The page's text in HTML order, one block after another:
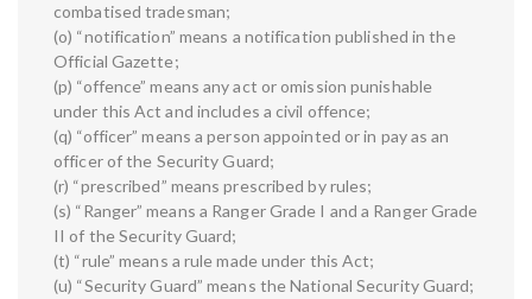
combatised tradesman;
(o) “notification” means a notification published in the
Official Gazette;
(p) “offence” means any act or omission punishable
under this Act and includes a civil offence;
(q) “officer” means a person appointed or in pay as an
officer of the Security Guard;
(r) “prescribed” means prescribed by rules;
(s) “Ranger” means a Ranger Grade I and a Ranger Grade
II of the Security Guard;
(t) “rule” means a rule made under this Act;
(u) “Security Guard” means the National Security Guard;